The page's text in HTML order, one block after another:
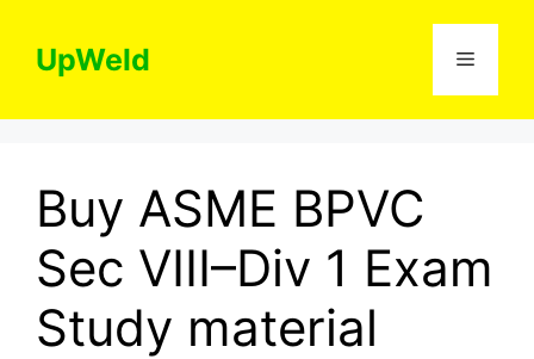
contentUpWeld Menu
Buy ASME BPVC
Sec VIII–Div 1 Exam
Study material